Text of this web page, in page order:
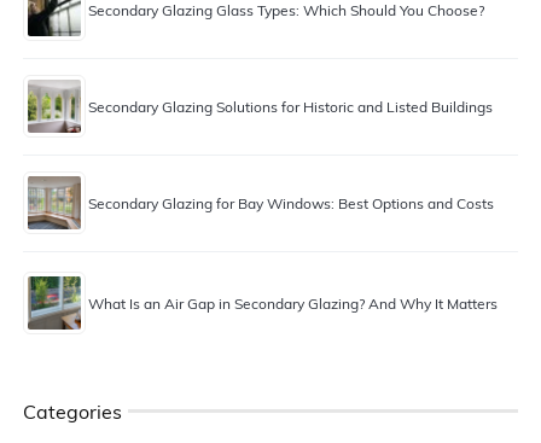
Secondary Glazing Glass Types: Which Should You Choose?
Secondary Glazing Solutions for Historic and Listed Buildings
Secondary Glazing for Bay Windows: Best Options and Costs
What Is an Air Gap in Secondary Glazing? And Why It Matters
Categories